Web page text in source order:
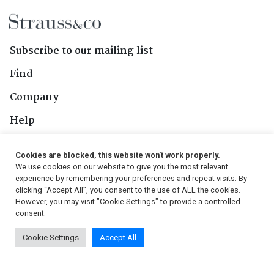
Subscribe to our mailing list
Find
Company
Help
Follow Us
© 2026, Strauss & Co. All Rights Reserved
Conditions
| Privacy Policy | PAIA Manual
Cookies are blocked, this website won't work properly.
We use cookies on our website to give you the most relevant
experience by remembering your preferences and repeat visits. By
clicking “Accept All”, you consent to the use of ALL the cookies.
However, you may visit "Cookie Settings" to provide a controlled
consent.
Cookie Settings Accept All